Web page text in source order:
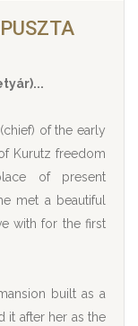
of the early
Kurutz freedom
of present
met a beautiful
with for the first
built as a
it after her as the